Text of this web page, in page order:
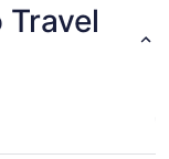
Travel